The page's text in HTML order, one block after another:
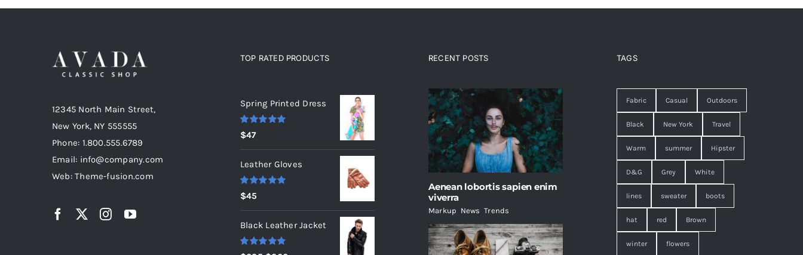
12345 North Main Street,
New York, NY 555555
Phone: 1.800.555.6789
Email: info@company.com
Web: Theme-fusion.com
TOP RATED PRODUCTS
Spring Printed Dress
Rated
out of 5
$47
Leather Gloves
Rated
out of 5
$45
Black Leather Jacket
RECENT POSTS
Aenean lobortis sapien enim
viverra
Markup News ,Trends
TAGS
Fabric Casual Outdoors
Black New York Travel
Warm summer Hipster
D&G Grey White
lines sweater boots
hat red Brown
winter flowers